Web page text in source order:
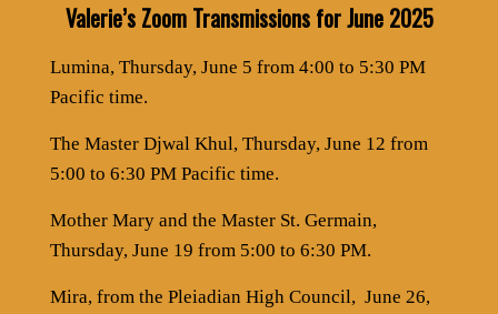
Valerie’s Zoom Transmissions for June 2025
Lumina, Thursday, June 5 from 4:00 to 5:30 PM
Pacific time.
The Master Djwal Khul, Thursday, June 12 from
5:00 to 6:30 PM Pacific time.
Mother Mary and the Master St. Germain,
Thursday, June 19 from 5:00 to 6:30 PM.
Mira, from the Pleiadian High Council, June 26,